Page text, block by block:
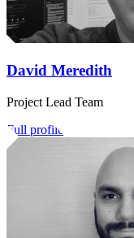
David Meredith
Project Lead Team
Full profile